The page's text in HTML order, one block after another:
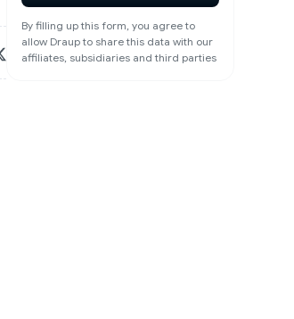
By filling up this form, you agree to
allow Draup to share this data with our
affiliates, subsidiaries and third parties